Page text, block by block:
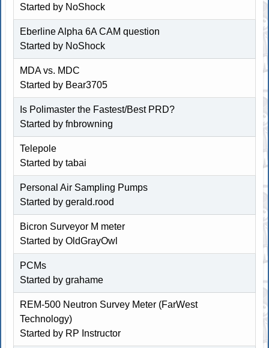
Started by NoShock
Eberline Alpha 6A CAM question
Started by NoShock
MDA vs. MDC
Started by Bear3705
Is Polimaster the Fastest/Best PRD?
Started byfnbrowning
Telepole
Started by tabai
Personal Air Sampling Pumps
Started bygerald.rood
Bicron Surveyor M meter
Started byOldGrayOwl
PCMs
Started bygrahame
REM-500 Neutron Survey Meter (FarWest
Technology)
Started by RP Instructor